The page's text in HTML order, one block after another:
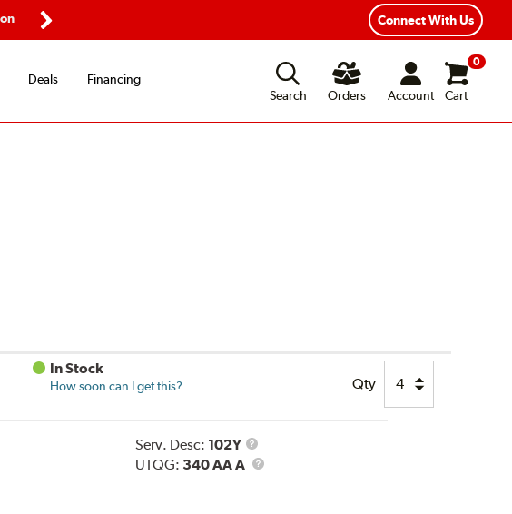
Free 2-Year Road Hazard Protection
Connect With Us
Deals
Financing
Search
Orders Account
0
Cart
In Stock
How soon can I get this? Qty
Serv. Desc: 102Y
Service
Description
UTQG: 340 AA A UTQG